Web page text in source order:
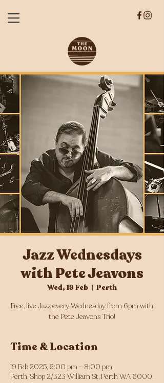
Jazz Wednesdays
with Pete Jeavons
Wed, 19 Feb
  |
Perth
Free, live Jazz every Wednesday from 6pm with
the Pete Jeavons Trio!
Time & Location
19 Feb 2025, 6:00 pm – 8:00 pm
Perth, Shop 2/323 William St, Perth WA 6000,